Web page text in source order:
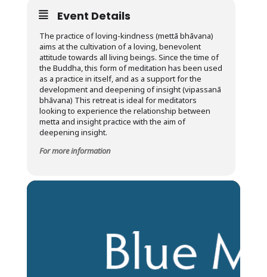
Event Details
The practice of loving-kindness (mettā bhāvana)
aims at the cultivation of a loving, benevolent
attitude towards all living beings. Since the time of
the Buddha, this form of meditation has been used
as a practice in itself, and as a support for the
development and deepening of insight (vipassanā
bhāvana) This retreat is ideal for meditators
looking to experience the relationship between
metta and insight practice with the aim of
deepening insight.
For more information